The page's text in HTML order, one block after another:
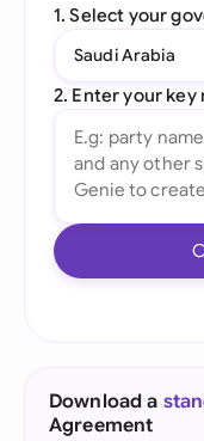
1. Select your
Saudi Arabia
2. Enter your
Download a
Agreement